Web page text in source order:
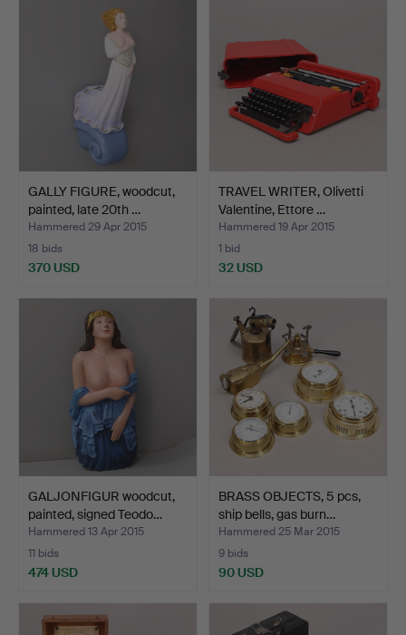
GALLY FIGURE, woodcut,
painted, late 20th …
Hammered 29 Apr 2015
18 bids
370 USD
TRAVEL WRITER, Olivetti
Valentine, Ettore …
Hammered 19 Apr 2015
1 bid
32 USD
GALJONFIGUR woodcut,
painted, signed Teodo…
Hammered 13 Apr 2015
11 bids
474 USD
BRASS OBJECTS, 5 pcs,
ship bells, gas burn…
Hammered 25 Mar 2015
9 bids
90 USD